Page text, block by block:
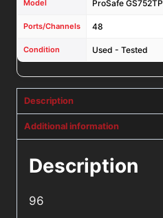
Model ProSafe GS752TP
Ports/Channels 48
Condition Used - Tested
Description
Additional information
Description
96